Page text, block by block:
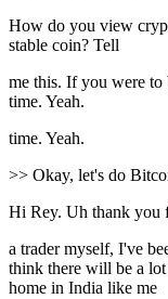
How do you view
stable coin? Tell
me this. If you were to
time. Yeah.
time. Yeah.
>> Okay, let's do
Hi Rey. Uh thank you
a trader myself, I've
think there will be a
home in India like me